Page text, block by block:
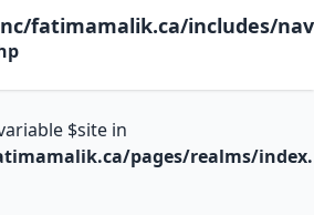
fatimamalik.ca/includes/
$site in
pages/realms/